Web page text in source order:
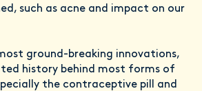
such as acne and impact on our
ground-breaking innovations,
history behind most forms of
the contraceptive pill and